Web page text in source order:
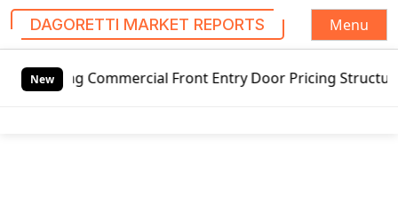
DAGORETTI MARKET REPORTS
Menu
New
Commercial Front Entry Door Pricing Structure 2020 in